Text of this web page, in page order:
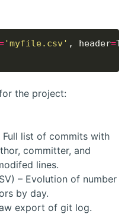
'myfile.csv' , header=
the project:
Full list of commits with
committer, and
lines.
– Evolution of number
by day.
export of git log.